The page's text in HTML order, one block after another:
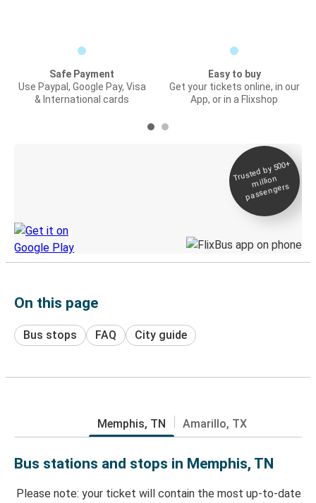
Safe Payment
Use Paypal, Google Pay, Visa
& International cards
Easy to buy
Get your tickets online, in our
App, or in a Flixshop
Trusted by 500+
million
passengers
On this page
Bus stops FAQ City guide
Memphis, TN Amarillo, TX
Bus stations and stops in Memphis, TN
Please note: your ticket will contain the most up-to-date